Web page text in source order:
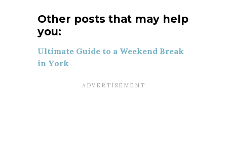
Other posts that may help
you:
Ultimate Guide to a Weekend Break
in York